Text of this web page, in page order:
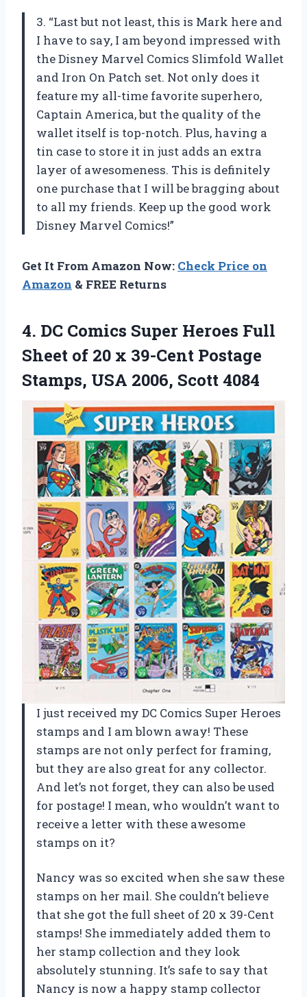
3. “Last but not least, this is Mark here and
I have to say, I am beyond impressed with
the Disney Marvel Comics Slimfold Wallet
and Iron On Patch set. Not only does it
feature my all-time favorite superhero,
Captain America, but the quality of the
wallet itself is top-notch. Plus, having a
tin case to store it in just adds an extra
layer of awesomeness. This is definitely
one purchase that I will be bragging about
to all my friends. Keep up the good work
Disney Marvel Comics!”
Get It From Amazon Now: Check Price on
Amazon & FREE Returns
4. DC Comics Super Heroes Full
Sheet of 20 x 39-Cent Postage
Stamps, USA 2006, Scott 4084
I just received my DC Comics Super Heroes
stamps and I am blown away! These
stamps are not only perfect for framing,
but they are also great for any collector.
And let’s not forget, they can also be used
for postage! I mean, who wouldn’t want to
receive a letter with these awesome
stamps on it?
Nancy was so excited when she saw these
stamps on her mail. She couldn’t believe
that she got the full sheet of 20 x 39-Cent
stamps! She immediately added them to
her stamp collection and they look
absolutely stunning. It’s safe to say that
Nancy is now a happy stamp collector